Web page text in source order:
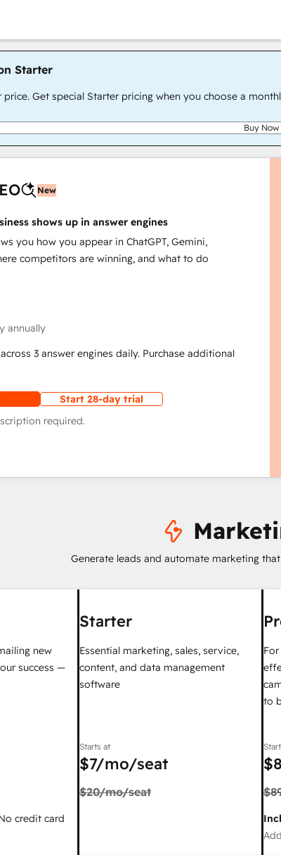
Starter
price. Get special Starter pricing when you choose a
Buy Now
New
shows up in answer engines
you how you appear in ChatGPT, Gemini,
competitors are winning, and what to do
annually
3 answer engines daily. Purchase additional
Start 28-day trial
required.
Generate leads and automate marketing
new
success —
credit card
Starter
Essential marketing, sales, service,
content, and data management
software
Starts at
$7/mo/seat
$20/mo/seat
to